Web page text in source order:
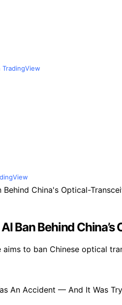
TradingView
Ban Behind
aims to ban Chinese optical